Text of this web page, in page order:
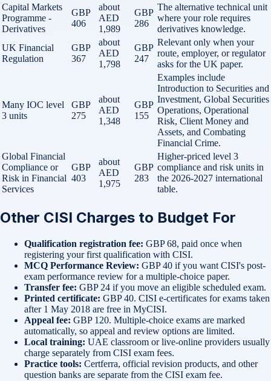
Capital Markets
Programme -
Derivatives
GBP
406
about
AED
1,989
GBP
286
The alternative technical unit
where your role requires
derivatives knowledge.
UK Financial
Regulation
GBP
367
about
AED
1,798
GBP
247
Relevant only when your
route, employer, or regulator
asks for the UK paper.
Many IOC level
3 units
GBP
275
about
AED
1,348
GBP
155
Examples include
Introduction to Securities and
Investment, Global Securities
Operations, Operational
Risk, Client Money and
Assets, and Combating
Financial Crime.
Global Financial
Compliance or
Risk in Financial
Services
GBP
403
about
AED
1,975
GBP
283
Higher-priced level 3
compliance and risk units in
the 2026-2027 international
table.
Other CISI Charges to Budget For
Qualification registration fee: GBP 68, paid once when
registering your first qualification with CISI.
MCQ Performance Review: GBP 40 if you want CISI's post-
exam performance review for a multiple-choice paper.
Transfer fee: GBP 24 if you move an eligible scheduled exam.
Printed certificate: GBP 40. CISI e-certificates for exams taken
after 1 May 2018 are free in MyCISI.
Appeal fee: GBP 120. Multiple-choice exams are marked
automatically, so appeal and review options are limited.
Local training: UAE classroom or live-online providers usually
charge separately from CISI exam fees.
Practice tools: Certferra, official revision products, and other
question banks are separate from the CISI exam fee.